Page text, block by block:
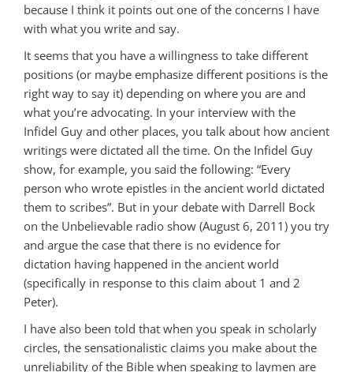
because I think it points out one of the concerns I have
with what you write and say.
It seems that you have a willingness to take different
positions (or maybe emphasize different positions is the
right way to say it) depending on where you are and
what you’re advocating. In your interview with the
Infidel Guy and other places, you talk about how ancient
writings were dictated all the time. On the Infidel Guy
show, for example, you said the following: “Every
person who wrote epistles in the ancient world dictated
them to scribes”. But in your debate with Darrell Bock
on the Unbelievable radio show (August 6, 2011) you try
and argue the case that there is no evidence for
dictation having happened in the ancient world
(specifically in response to this claim about 1 and 2
Peter).
I have also been told that when you speak in scholarly
circles, the sensationalistic claims you make about the
unreliability of the Bible when speaking to laymen are